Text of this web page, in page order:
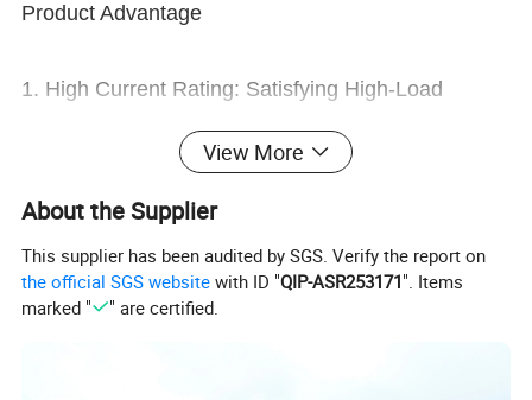
Product Advantage
1. High Current Rating: Satisfying High-Load
Demands with Precision
- Rated Current up to 500A: Meticulously designed
to accommodate significant high-current demands,
applications like industrial motors, data centers,
and renewable energy systems.
View More
About the Supplier
This supplier has been audited by SGS. Verify the report on
the official SGS website with ID "QIP-ASR253171". Items
marked "
" are certified.